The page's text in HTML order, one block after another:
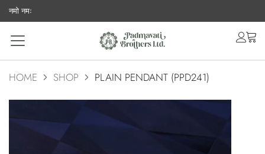
नमो नमः
HOME SHOP PLAIN PENDANT (PPD241)